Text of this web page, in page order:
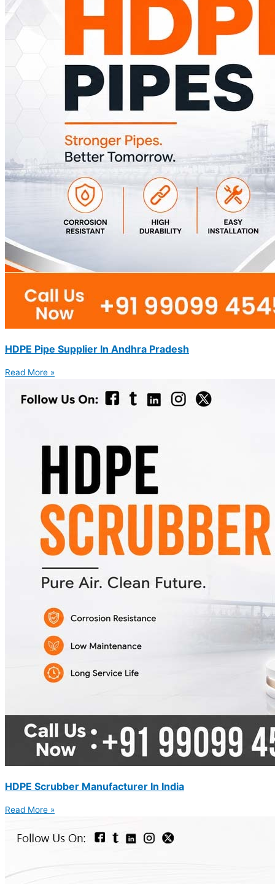
HDPE Pipe Supplier In Andhra Pradesh
Read More »
HDPE Scrubber Manufacturer In India
Read More »